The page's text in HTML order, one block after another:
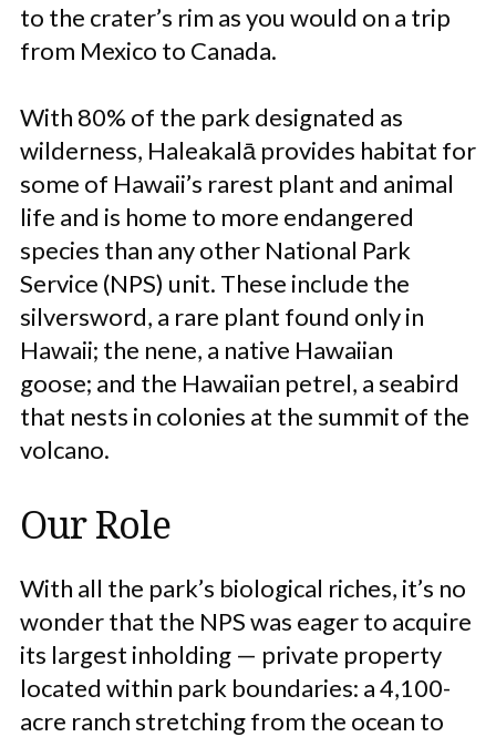
to the crater’s rim as you would on a trip
from Mexico to Canada.
With 80% of the park designated as
wilderness, Haleakalā provides habitat for
some of Hawaii’s rarest plant and animal
life and is home to more endangered
species than any other National Park
Service (NPS) unit. These include the
silversword, a rare plant found only in
Hawaii; the nene, a native Hawaiian
goose; and the Hawaiian petrel, a seabird
that nests in colonies at the summit of the
volcano.
Our Role
With all the park’s biological riches, it’s no
wonder that the NPS was eager to acquire
its largest inholding — private property
located within park boundaries: a 4,100-
acre ranch stretching from the ocean to